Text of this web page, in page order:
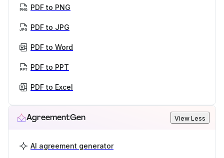
PDF to PNG
PDF to JPG
PDF to Word
PDF to PPT
PDF to Excel
AgreementGen View Less
AI agreement generator